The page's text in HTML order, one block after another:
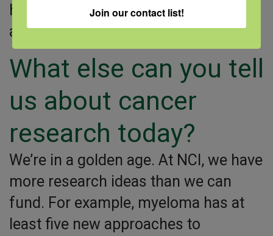
help increase access to clinical trials
and care.
What else can you tell
us about cancer
research today?
We’re in a golden age. At NCI, we have
more research ideas than we can
fund. For example, myeloma has at
least five new approaches to
Join our contact list!